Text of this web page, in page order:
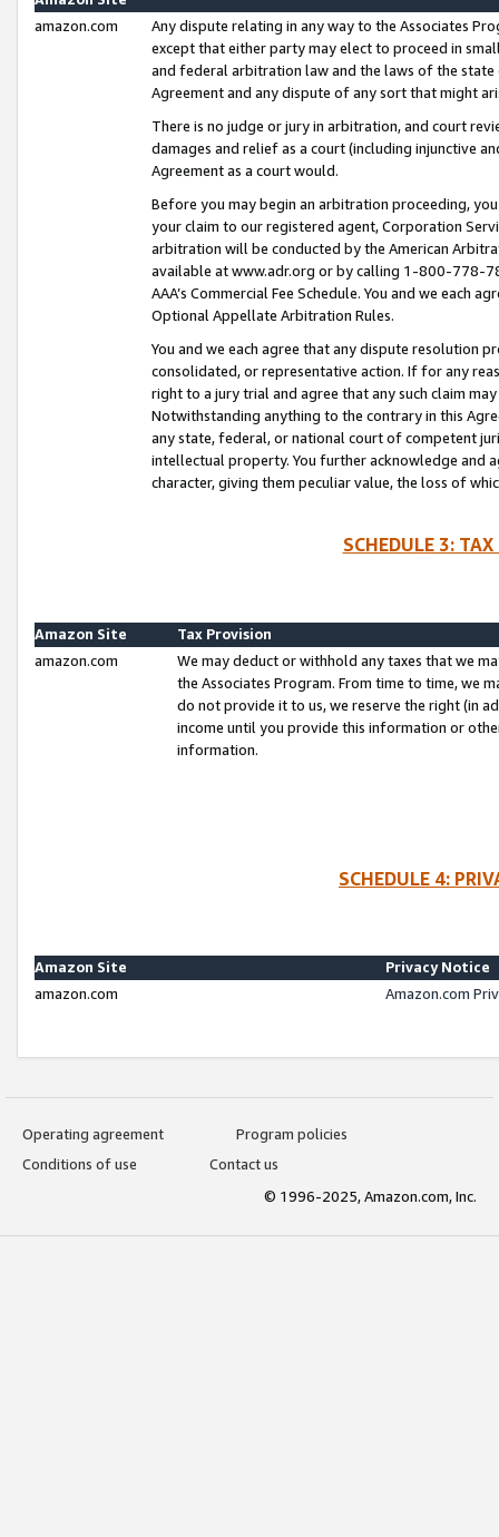
amazon.com
Any dispute relating in any way to the Associates
except that either party may elect to proceed in
and federal arbitration law and the laws of the
Agreement and any dispute of any sort that might
There is no judge or jury in arbitration, and court
damages and relief as a court (including injunctive
Agreement as a court would.
Before you may begin an arbitration proceeding,
your claim to our registered agent, Corporation
arbitration will be conducted by the American
available at www.adr.org or by calling 1-800-778-
AAA’s Commercial Fee Schedule. You and we each
Optional Appellate Arbitration Rules.
You and we each agree that any dispute resolution
consolidated, or representative action. If for any
right to a jury trial and agree that any such claim
Notwithstanding anything to the contrary in this
any state, federal, or national court of competent
intellectual property. You further acknowledge and
character, giving them peculiar value, the loss of
SCHEDULE 3:
Amazon Site
Tax Provision
amazon.com
We may deduct or withhold any taxes that we
the Associates Program. From time to time, we
do not provide it to us, we reserve the right (in
income until you provide this information or
information.
SCHEDULE 4:
Amazon Site
Privacy Notice
amazon.com
Amazon.com
Operating agreement
Program policies
Conditions of use
Contact us
© 1996-2025, Amazon.com, Inc.